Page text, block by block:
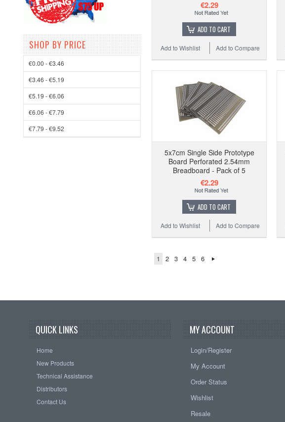
SHOP BY PRICE
€0.00 - €3.46
€3.46 - €5.19
€5.19 - €6.06
€6.06 - €7.79
€7.79 - €9.52
€2.29
ADD TO CART
Add to Compare
Add to Wishlist
5x7cm Single Side Prototype
Board Perforated 2.54mm
Breadboard - Pack of 5
€2.29
ADD TO CART
Add to Compare
Add to Wishlist
1 2 3 4 5 6
QUICK LINKS
Home
New Products
Technical Assistance
Distributors
Contact Us
MY ACCOUNT
Login/Register
My Account
Order Status
Wishlist
Resale